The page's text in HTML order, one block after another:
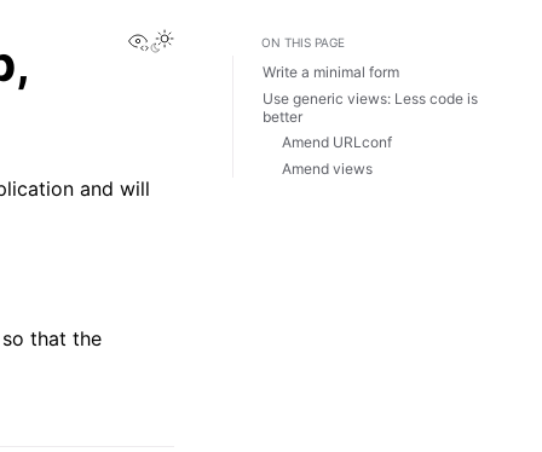
View this page
and will
that the
ON THIS PAGE
Write a minimal form
Use generic views: Less code is
better
Amend URLconf
Amend views